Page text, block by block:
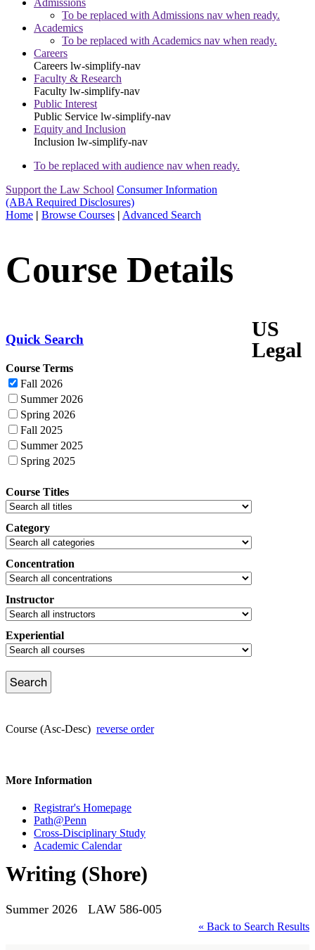
Admissions
To be replaced with Admissions nav when ready.
Academics
To be replaced with Academics nav when ready.
Careers
Careers lw-simplify-nav
Faculty & Research
Faculty lw-simplify-nav
Public Interest
Public Service lw-simplify-nav
Equity and Inclusion
Inclusion lw-simplify-nav
To be replaced with audience nav when ready.
Support the Law School Consumer Information
(ABA Required Disclosures)
Home | Browse Courses | Advanced Search
Course Details
Quick Search
Course Terms
Fall 2026
Summer 2026
Spring 2026
Fall 2025
Summer 2025
Spring 2025
Course Titles
Category
Concentration
Instructor
Experiential
Course (Asc-Desc) reverse order
More Information
Registrar's Homepage
Path@Penn
Cross-Disciplinary Study
Academic Calendar
US
Legal
Writing (Shore)
Summer 2026 LAW 586-005
« Back to Search Results